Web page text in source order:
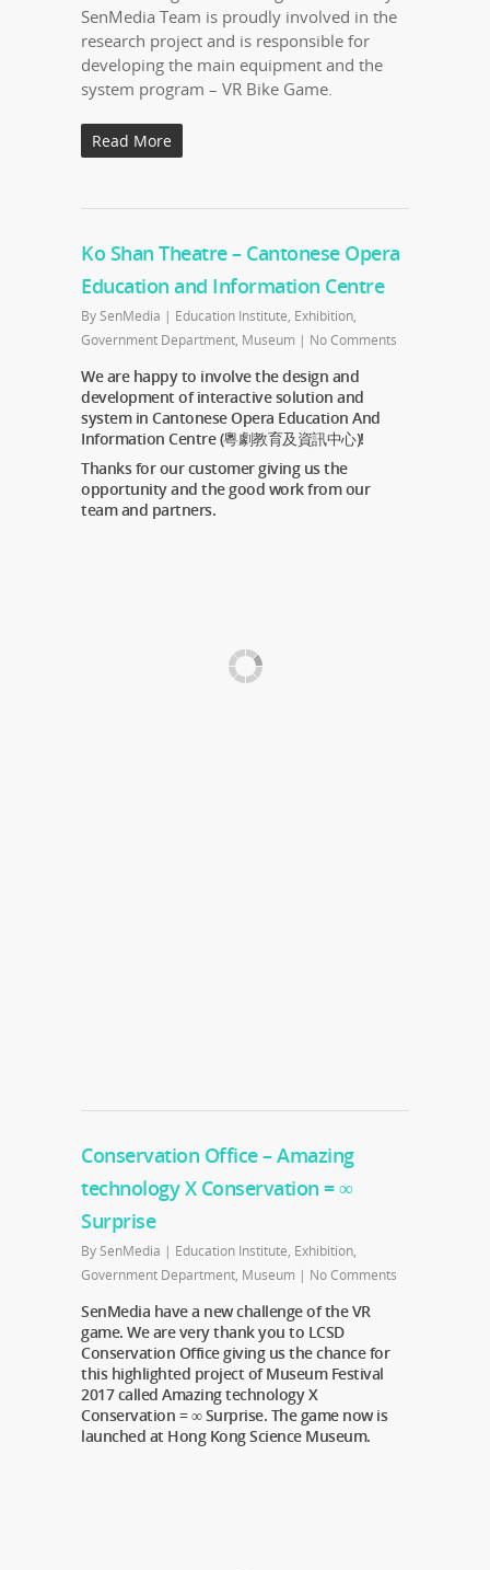
SenMedia Team is proudly involved in the
research project and is responsible for
developing the main equipment and the
system program – VR Bike Game.
Read More
Ko Shan Theatre – Cantonese Opera
Education and Information Centre
BySenMedia | Education Institute, Exhibition,
Government Department, Museum | No Comments
We are happy to involve the design and
development of interactive solution and
system in Cantonese Opera Education And
Information Centre (粵劇教育及資訊中心)!
Thanks for our customer giving us the
opportunity and the good work from our
team and partners.
Conservation Office – Amazing
technology X Conservation = ∞
Surprise
BySenMedia | Education Institute, Exhibition,
Government Department, Museum | No Comments
SenMedia have a new challenge of the VR
game. We are very thank you to LCSD
Conservation Office giving us the chance for
this highlighted project of Museum Festival
2017 called Amazing technology X
Conservation = ∞ Surprise. The game now is
launched at Hong Kong Science Museum.